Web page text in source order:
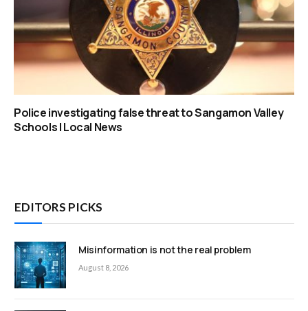
Police investigating false threat to Sangamon Valley
Schools | Local News
EDITORS PICKS
Misinformation is not the real problem
August 8, 2026